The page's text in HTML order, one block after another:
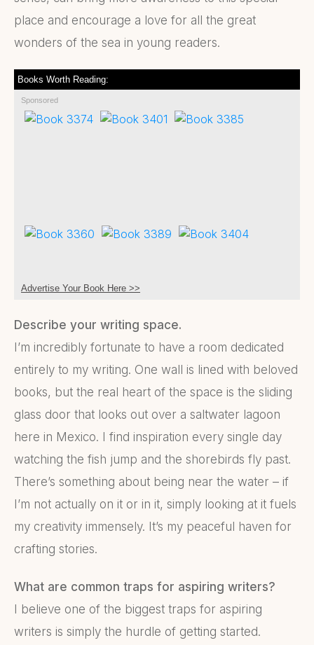
place and encourage a love for all the great
wonders of the sea in young readers.
Books Worth Reading:
Sponsored
Advertise Your Book Here >>
Describe your writing space.
I’m incredibly fortunate to have a room dedicated
entirely to my writing. One wall is lined with beloved
books, but the real heart of the space is the sliding
glass door that looks out over a saltwater lagoon
here in Mexico. I find inspiration every single day
watching the fish jump and the shorebirds fly past.
There’s something about being near the water – if
I’m not actually on it or in it, simply looking at it fuels
my creativity immensely. It’s my peaceful haven for
crafting stories.
What are common traps for aspiring writers?
I believe one of the biggest traps for aspiring
writers is simply the hurdle of getting started.